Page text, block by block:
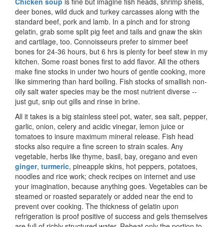
deer bones, wild duck and turkey carcasses along with the
standard beef, pork and lamb. In a pinch and for strong
gelatin, grab some split pig feet and tails and gnaw the skin
and cartilage, too. Connoisseurs prefer to simmer beef
bones for 24-36 hours, but 6 hrs is plenty for beef stew in my
kitchen. Some roast bones first to add flavor. All the others
make fine stocks in under two hours of gentle cooking, more
like simmering than hard boiling. Fish stocks of smallish non-
oily salt water species may be the most nutrient diverse --
just gut, snip out gills and rinse in brine.
All it takes is a big stainless steel pot, water, sea salt, pepper,
garlic, onion, celery and acidic vinegar, lemon juice or
tomatoes to insure maximum mineral release. Fish head
stocks also require a fine screen to strain scales. Any
vegetable, herbs like thyme, basil, bay, oregano and even
ginger, turmeric, pineapple skins, hot peppers, potatoes,
noodles and rice work; check recipes on internet and use
your imagination, because anything goes. Vegetables can be
steamed or roasted separately or added near the end to
prevent over cooking. The thickness of gelatin upon
refrigeration is proof positive of success and gels themselves